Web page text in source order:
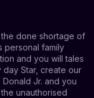
the done shortage of
personal family
and you will tales
Star, create our
Jr. and you
unauthorised